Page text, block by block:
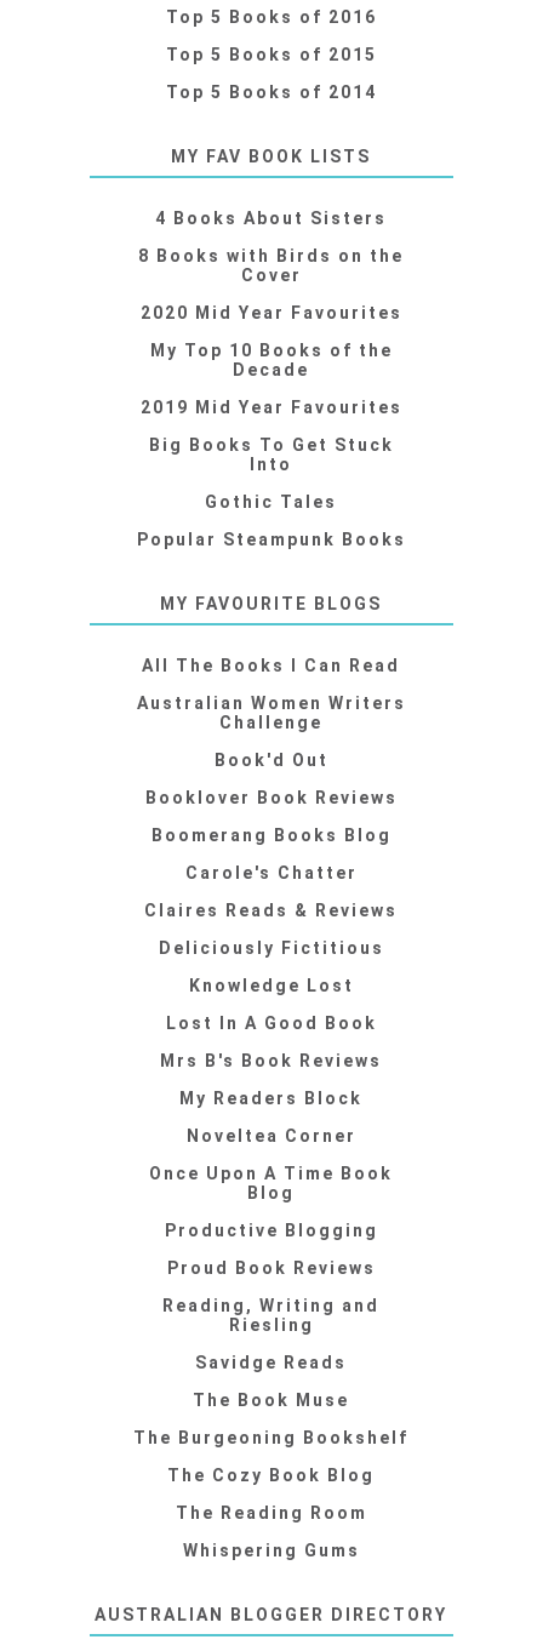
Top 5 Books of 2016
Top 5 Books of 2015
Top 5 Books of 2014
MY FAV BOOK LISTS
4 Books About Sisters
8 Books with Birds on the
Cover
2020 Mid Year Favourites
My Top 10 Books of the
Decade
2019 Mid Year Favourites
Big Books To Get Stuck
Into
Gothic Tales
Popular Steampunk Books
MY FAVOURITE BLOGS
All The Books I Can Read
Australian Women Writers
Challenge
Book'd Out
Booklover Book Reviews
Boomerang Books Blog
Carole's Chatter
Claires Reads & Reviews
Deliciously Fictitious
Knowledge Lost
Lost In A Good Book
Mrs B's Book Reviews
My Readers Block
Noveltea Corner
Once Upon A Time Book
Blog
Productive Blogging
Proud Book Reviews
Reading, Writing and
Riesling
Savidge Reads
The Book Muse
The Burgeoning Bookshelf
The Cozy Book Blog
The Reading Room
Whispering Gums
AUSTRALIAN BLOGGER DIRECTORY